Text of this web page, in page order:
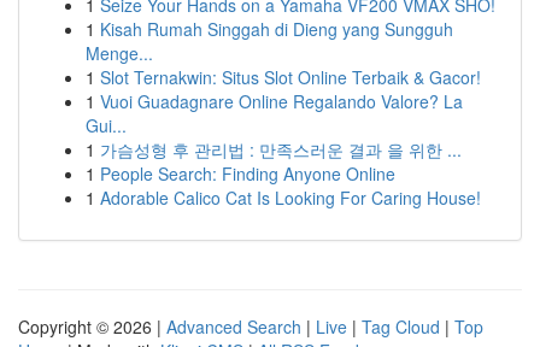
1 Seize Your Hands on a Yamaha VF200 VMAX SHO!
1 Kisah Rumah Singgah di Dieng yang Sungguh
Menge...
1 Slot Ternakwin: Situs Slot Online Terbaik & Gacor!
1 Vuoi Guadagnare Online Regalando Valore? La
Gui...
1 가슴성형 후 관리법 : 만족스러운 결과 을 위한 ...
1 People Search: Finding Anyone Online
1 Adorable Calico Cat Is Looking For Caring House!
Copyright © 2026 | Advanced Search | Live | Tag Cloud | Top